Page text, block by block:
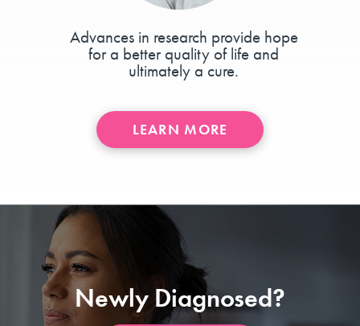
Advances in research provide hope
for a better quality of life and
ultimately a cure.
LEARN MORE ABOUT
LAM
Newly Diagnosed?